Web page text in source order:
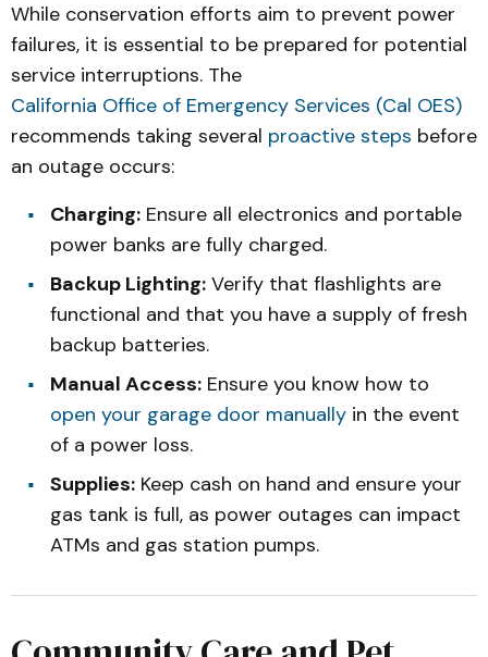
While conservation efforts aim to prevent power
failures, it is essential to be prepared for potential
service interruptions. The
California Office of Emergency Services (Cal OES)
recommends taking several proactive steps before
an outage occurs:
Charging: Ensure all electronics and portable
power banks are fully charged.
Backup Lighting: Verify that flashlights are
functional and that you have a supply of fresh
backup batteries.
Manual Access: Ensure you know how to
open your garage door manually in the event
of a power loss.
Supplies: Keep cash on hand and ensure your
gas tank is full, as power outages can impact
ATMs and gas station pumps.